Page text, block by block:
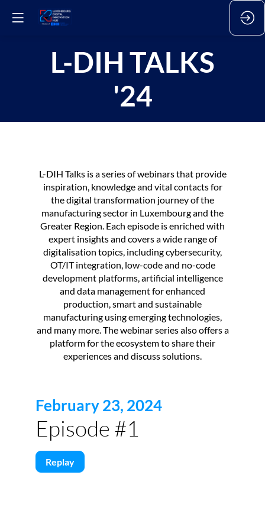
L-DIH TALKS
'24
L-DIH Talks is a series of webinars that provide
inspiration, knowledge and vital contacts for
the digital transformation journey of the
manufacturing sector in Luxembourg and the
Greater Region. Each episode is enriched with
expert insights and covers a wide range of
digitalisation topics, including cybersecurity,
OT/IT integration, low-code and no-code
development platforms, artificial intelligence
and data management for enhanced
production, smart and sustainable
manufacturing using emerging technologies,
and many more. The webinar series also offers a
platform for the ecosystem to share their
experiences and discuss solutions.
February 23, 2024
Episode #1
Replay